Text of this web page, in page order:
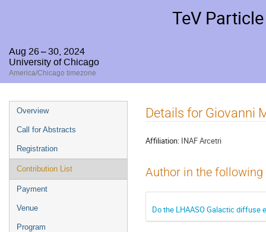
TeV
Aug 26 – 30, 2024
University of Chicago
America/Chicago timezone
Event
menu
Overview
Call for Abstracts
Registration
Contribution List
Payment
Venue
Program
Details for Giovanni
Affiliation: INAF Arcetri
Author in the
Do the LHAASO Galactic diffuse